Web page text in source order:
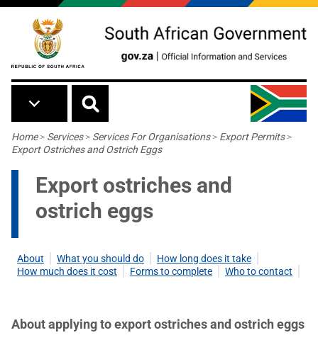
Skip to main content
Breadcrumb
Home> Services> Services For Organisations> Export Permits>
Export Ostriches and Ostrich Eggs
Export ostriches and
ostrich eggs
About What you should do
How long does it take
How much does it cost
Forms to complete Who to contact
About applying to export ostriches and ostrich eggs